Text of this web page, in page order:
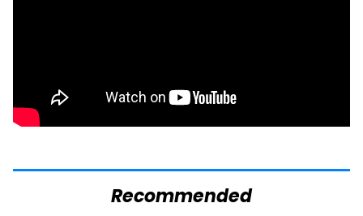
Recommended